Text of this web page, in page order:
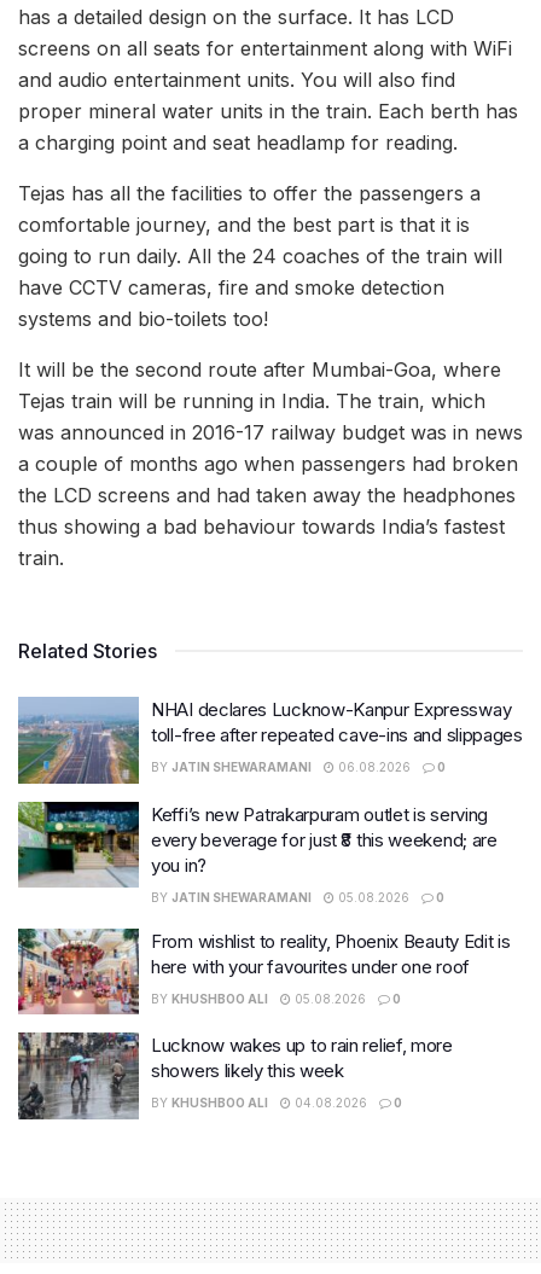
has a detailed design on the surface. It has LCD
screens on all seats for entertainment along with WiFi
and audio entertainment units. You will also find
proper mineral water units in the train. Each berth has
a charging point and seat headlamp for reading.
Tejas has all the facilities to offer the passengers a
comfortable journey, and the best part is that it is
going to run daily. All the 24 coaches of the train will
have CCTV cameras, fire and smoke detection
systems and bio-toilets too!
It will be the second route after Mumbai-Goa, where
Tejas train will be running in India. The train, which
was announced in 2016-17 railway budget was in news
a couple of months ago when passengers had broken
the LCD screens and had taken away the headphones
thus showing a bad behaviour towards India’s fastest
train.
Related Stories
NHAI declares Lucknow-Kanpur Expressway
toll-free after repeated cave-ins and slippages
BY JATIN SHEWARAMANI 06.08.2026 0
Keffi’s new Patrakarpuram outlet is serving
every beverage for just ₹8 this weekend; are
you in?
BY JATIN SHEWARAMANI 05.08.2026 0
From wishlist to reality, Phoenix Beauty Edit is
here with your favourites under one roof
BY KHUSHBOO ALI 05.08.2026 0
Lucknow wakes up to rain relief, more
showers likely this week
BY KHUSHBOO ALI 04.08.2026 0